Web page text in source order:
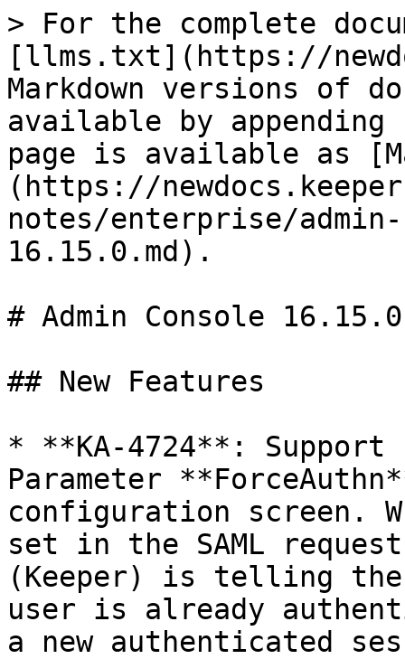
> For the complete
[llms.txt](https://
Markdown versions of
available by
page is available as
(https://
notes/enterprise/
16.15.0.md).
# Admin Console 16.15.0
## New Features
* **KA-4724**: Support
Parameter
configuration screen.
set in the SAML
(Keeper) is telling the
user is already
a new authenticated